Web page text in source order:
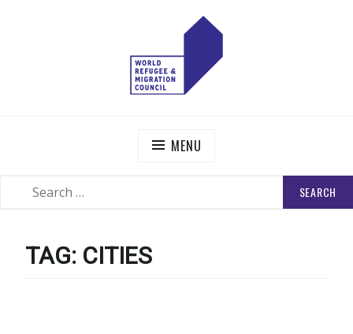
MENU
TAG: CITIES